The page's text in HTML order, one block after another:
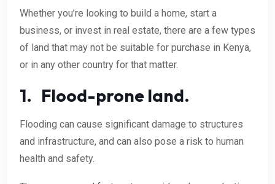
Whether you’re looking to build a home, start a
business, or invest in real estate, there are a few types
of land that may not be suitable for purchase in Kenya,
or in any other country for that matter.
1. Flood-prone land.
Flooding can cause significant damage to structures
and infrastructure, and can also pose a risk to human
health and safety.